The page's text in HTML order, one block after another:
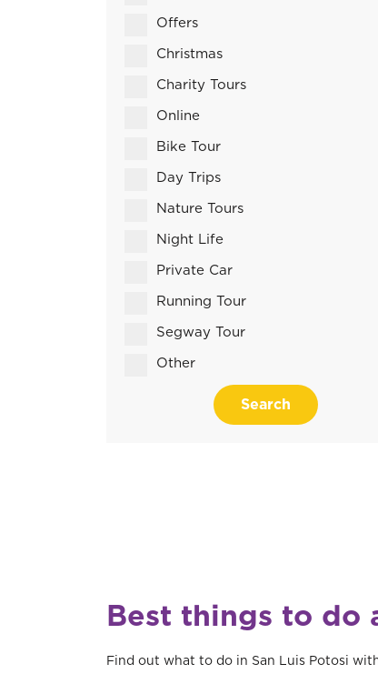
Offers
Christmas
Charity Tours
Online
Bike Tour
Day Trips
Nature Tours
Night Life
Private Car
Running Tour
Segway Tour
Other
Search
Best things to do
Find out what to do in San Luis Potosi